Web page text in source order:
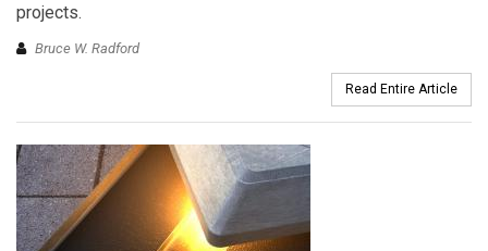
projects.
Bruce W. Radford
Read Entire Article